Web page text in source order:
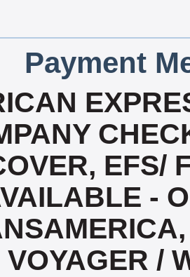
Payment
EFS/
-
VOYAGER /